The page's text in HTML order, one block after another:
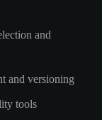
and
and versioning
tools